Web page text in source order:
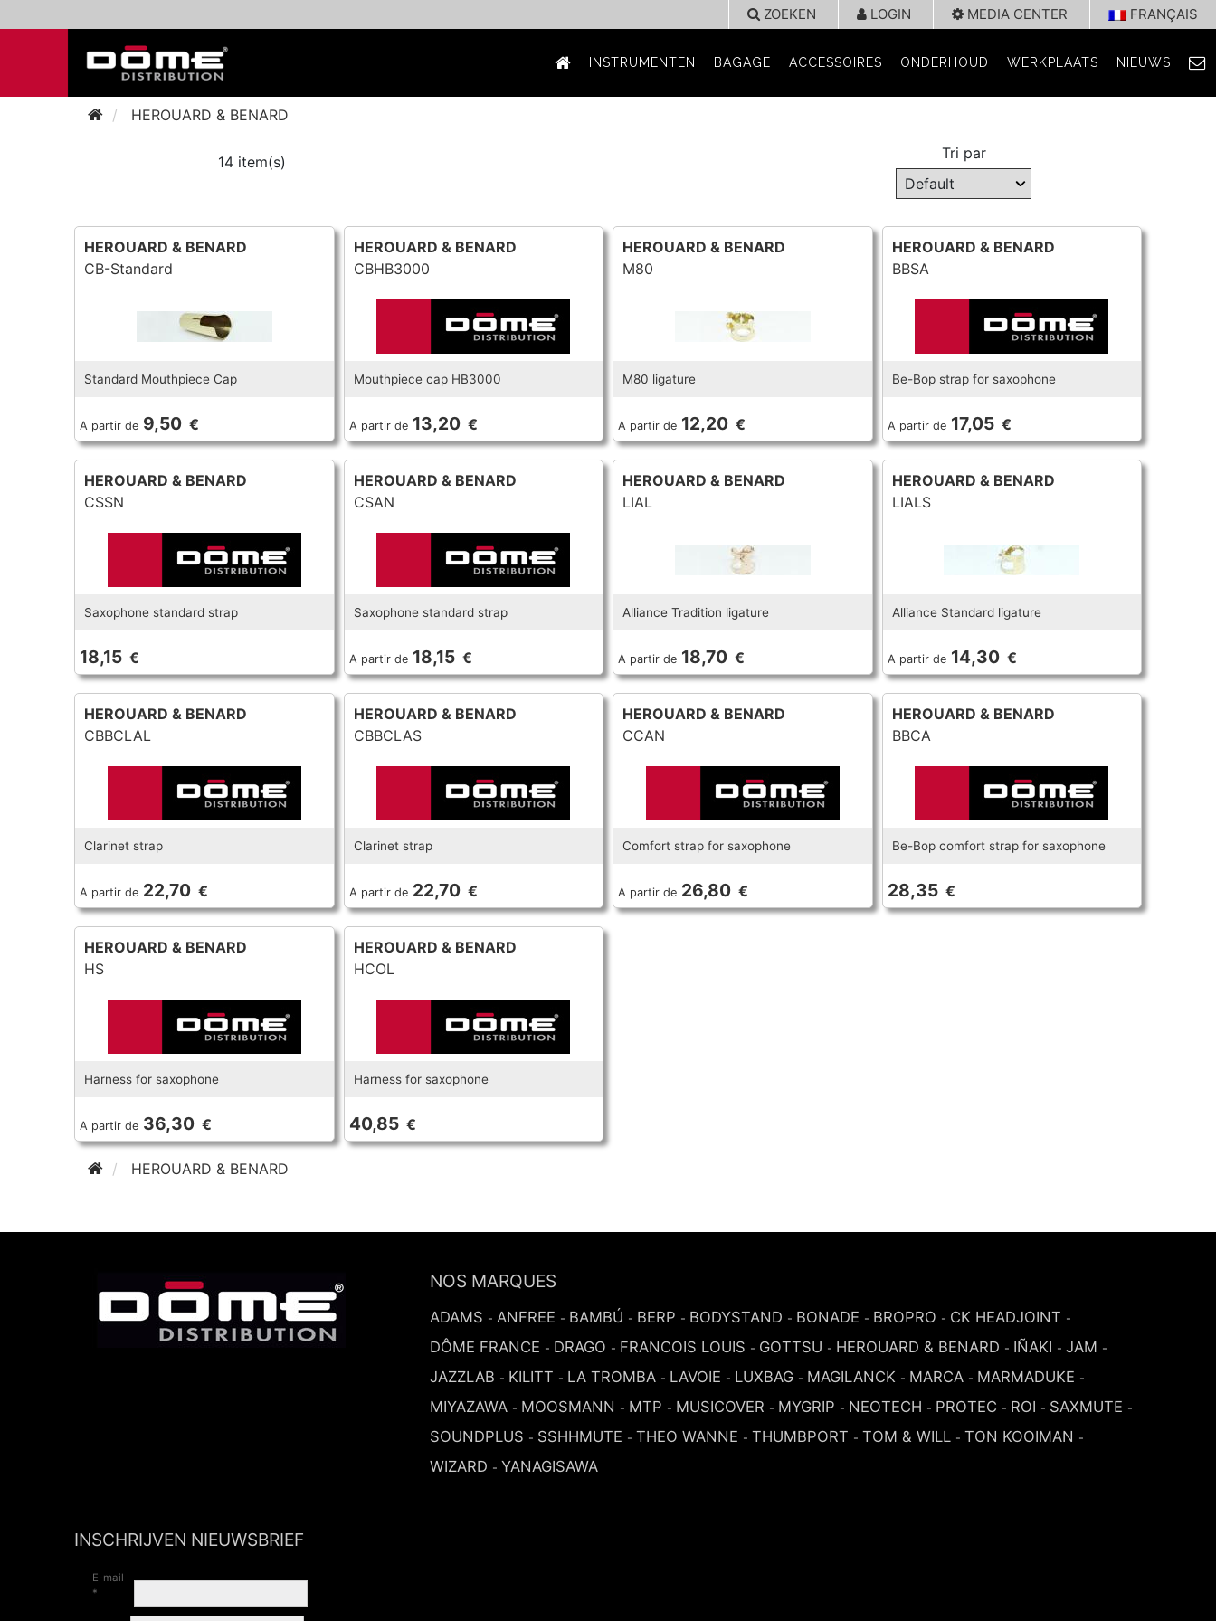
ZOEKEN LOGIN MEDIA CENTER FRANÇAIS
INSTRUMENTEN BAGAGE ACCESSOIRES ONDERHOUD WERKPLAATS NIEUWS
HEROUARD & BENARD
14 item(s) Tri par
HEROUARD & BENARD
CB-Standard
Standard Mouthpiece Cap
A partir de 9,50 €
HEROUARD & BENARD
CBHB3000
Mouthpiece cap HB3000
A partir de 13,20 €
HEROUARD & BENARD
M80
M80 ligature
A partir de 12,20 €
HEROUARD & BENARD
BBSA
Be-Bop strap for saxophone
A partir de 17,05 €
HEROUARD & BENARD
CSSN
Saxophone standard strap
18,15 €
HEROUARD & BENARD
CSAN
Saxophone standard strap
A partir de 18,15 €
HEROUARD & BENARD
LIAL
Alliance Tradition ligature
A partir de 18,70 €
HEROUARD & BENARD
LIALS
Alliance Standard ligature
A partir de 14,30 €
HEROUARD & BENARD
CBBCLAL
Clarinet strap
A partir de 22,70 €
HEROUARD & BENARD
CBBCLAS
Clarinet strap
A partir de 22,70 €
HEROUARD & BENARD
CCAN
Comfort strap for saxophone
A partir de 26,80 €
HEROUARD & BENARD
BBCA
Be-Bop comfort strap for saxophone
28,35 €
HEROUARD & BENARD
HS
Harness for saxophone
A partir de 36,30 €
HEROUARD & BENARD
HCOL
Harness for saxophone
40,85 €
HEROUARD & BENARD
NOS MARQUES
ADAMS - ANFREE - BAMBÚ - BERP - BODYSTAND - BONADE - BROPRO - CK HEADJOINT -
DÔME FRANCE - DRAGO - FRANCOIS LOUIS - GOTTSU - HEROUARD & BENARD - IÑAKI - JAM -
JAZZLAB - KILITT - LA TROMBA - LAVOIE - LUXBAG - MAGILANCK - MARCA - MARMADUKE -
MIYAZAWA - MOOSMANN - MTP - MUSICOVER - MYGRIP - NEOTECH - PROTEC - ROI - SAXMUTE -
SOUNDPLUS - SSHHMUTE - THEO WANNE - THUMBPORT - TOM & WILL - TON KOOIMAN -
WIZARD - YANAGISAWA
INSCHRIJVEN NIEUWSBRIEF
E-mail
*